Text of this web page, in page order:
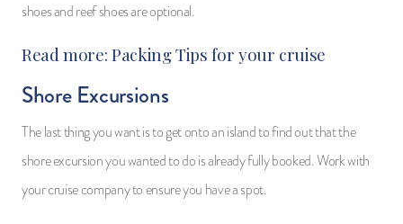
shoes and reef shoes are optional.
Read more:Packing Tips for your cruise
Shore Excursions
The last thing you want is to get onto an island to find out that the
shore excursion you wanted to do is already fully booked. Work with
your cruise company to ensure you have a spot.